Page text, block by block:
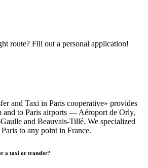
route? Fill out a personal application!
and Taxi in Paris cooperative» provides
and to Paris airports — Aéroport de Orly,
and Beauvais-Tillé. We specialized
to any point in France.
a taxi or transfer?